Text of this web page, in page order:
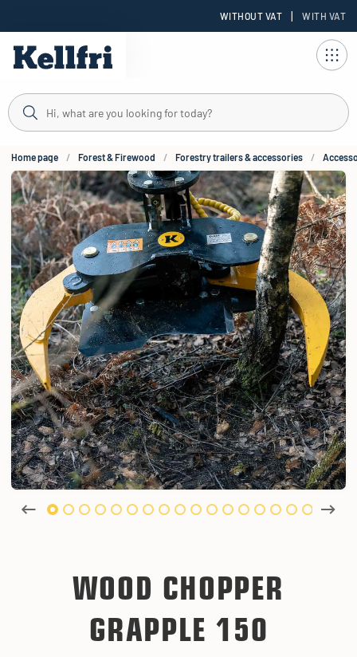
WITHOUT VAT | WITH VAT
Home page Forest & Firewood Forestry trailers & accessories
WOOD CHOPPER
GRAPPLE 150